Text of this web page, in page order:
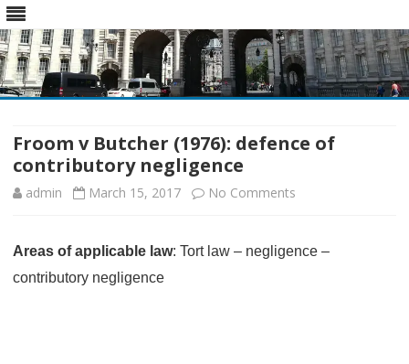
Skip
content
Froom v Butcher (1976): defence of
contributory negligence
admin March 15, 2017 No Comments
v
Areas of applicable law: Tort law – negligence –
contributory negligence